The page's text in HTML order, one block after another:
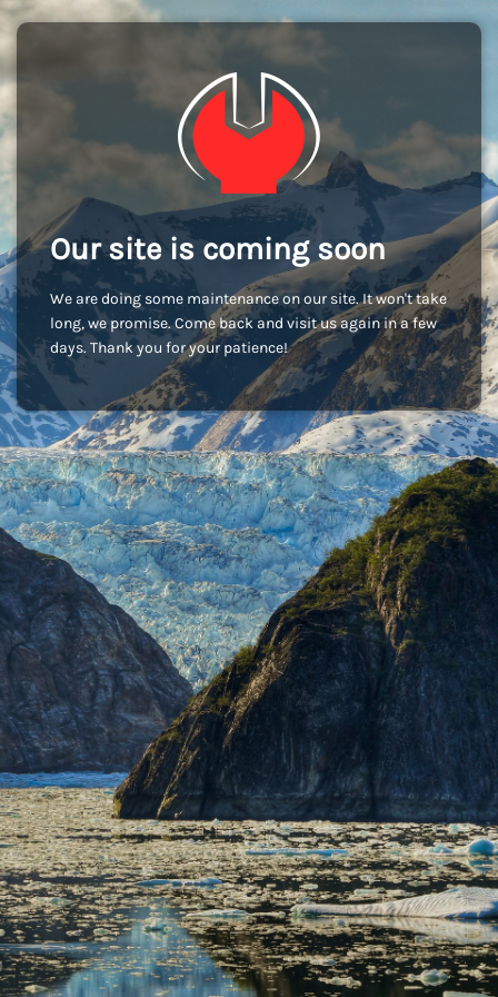
Our site is coming soon
We are doing some maintenance on our site. It won't take
long, we promise. Come back and visit us again in a few
days. Thank you for your patience!